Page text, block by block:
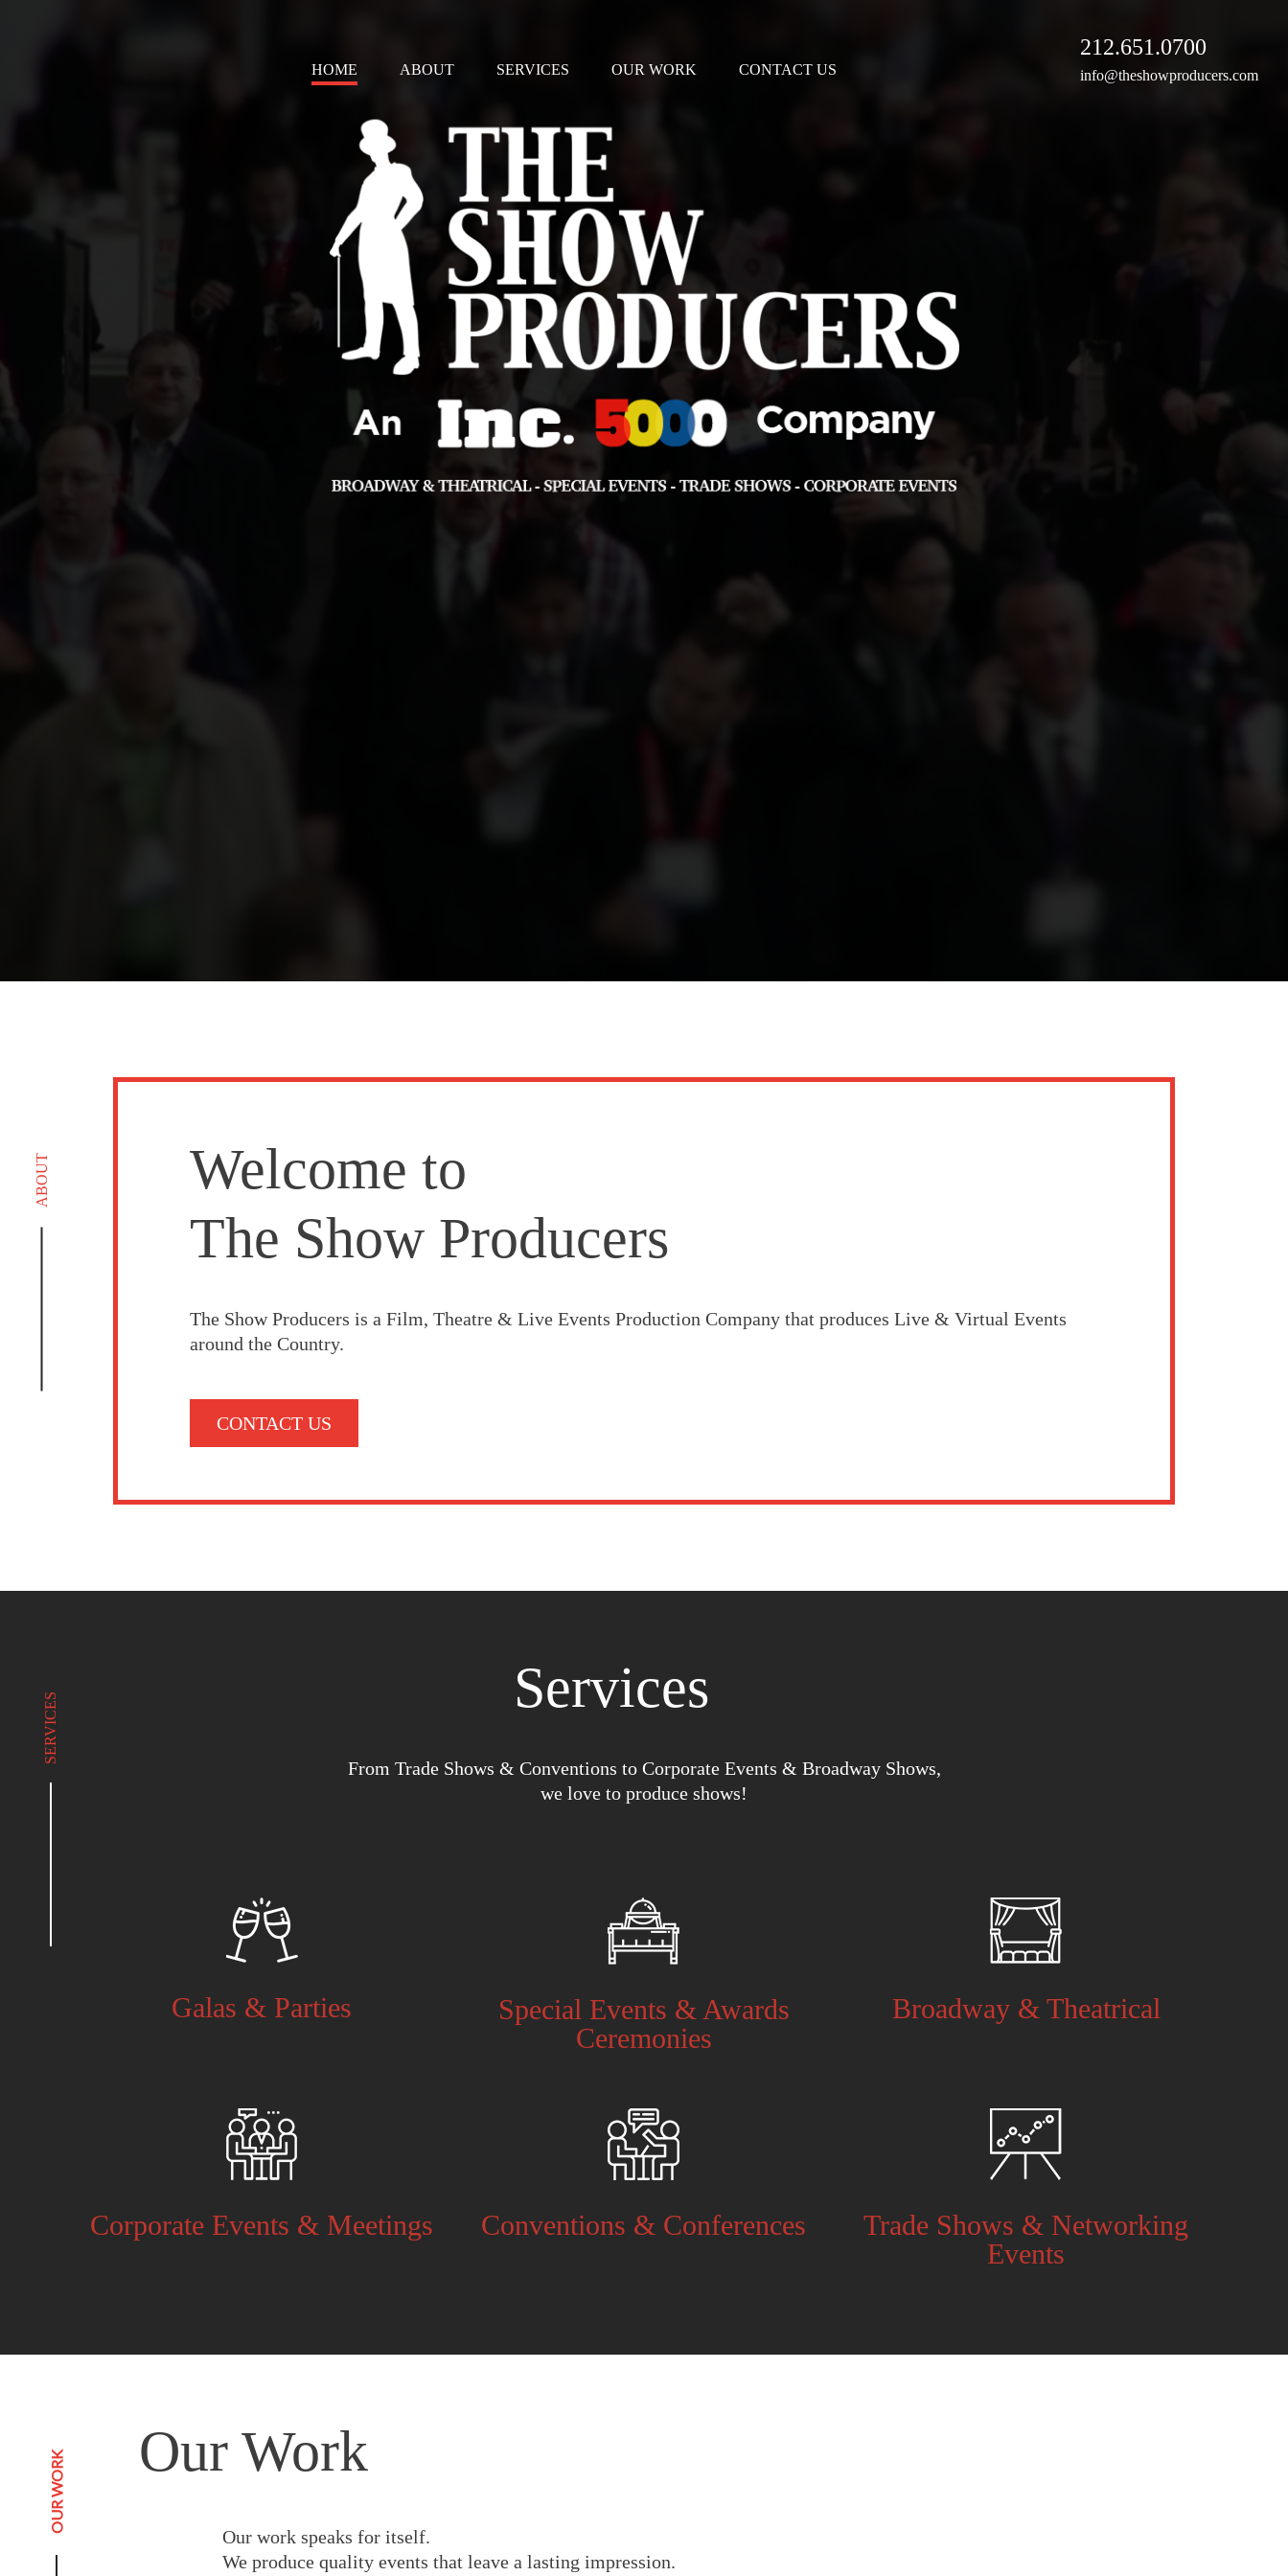
HOME ABOUT SERVICES OUR WORK CONTACT US
212.651.0700
info@theshowproducers.com
ABOUT
Welcome to
The Show Producers
The Show Producers is a Film, Theatre & Live Events Production Company that produces Live & Virtual Events
around the Country.
CONTACT US
SERVICES
Services
From Trade Shows & Conventions to Corporate Events & Broadway Shows,
we love to produce shows!
Galas & Parties
Special Events & Awards
Ceremonies
Broadway & Theatrical
Corporate Events & Meetings Conventions & Conferences
Trade Shows & Networking
Events
OUR WORK Our Work
Our work speaks for itself.
We produce quality events that leave a lasting impression.